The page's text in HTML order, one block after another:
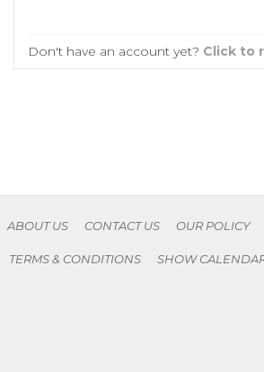
Don't have an account yet? Click to
ABOUT US CONTACT US OUR POLICY
TERMS & CONDITIONS SHOW